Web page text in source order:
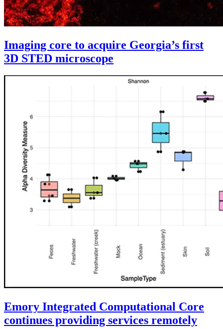
Imaging core to acquire Georgia’s first
3D STED microscope
Emory Integrated Computational Core
continues providing services remotely